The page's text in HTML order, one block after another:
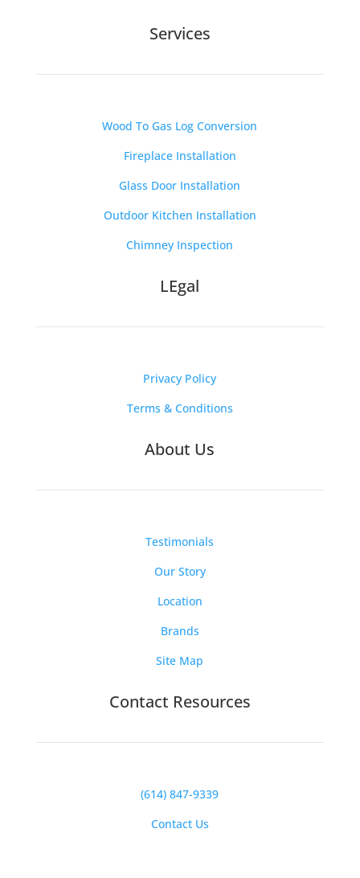
Services
Wood To Gas Log Conversion
Fireplace Installation
Glass Door Installation
Outdoor Kitchen Installation
Chimney Inspection
LEgal
Privacy Policy
Terms & Conditions
About Us
Testimonials
Our Story
Location
Brands
Site Map
Contact Resources
(614) 847-9339
Contact Us